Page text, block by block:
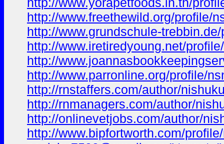
http://www.freethewild.org/profile/
http://www.grundschule-
http://www.iretiredyoung.net/
http://
http://www.parronline.org/profile/
http://rnstaffers.com/author/
http://rnmanagers.com/author/
http://onlinevetjobs.com/author/
http://www.bipfortworth.com/